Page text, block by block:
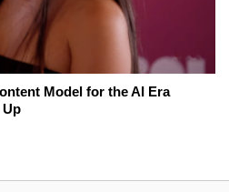
Model for the AI Era
Up